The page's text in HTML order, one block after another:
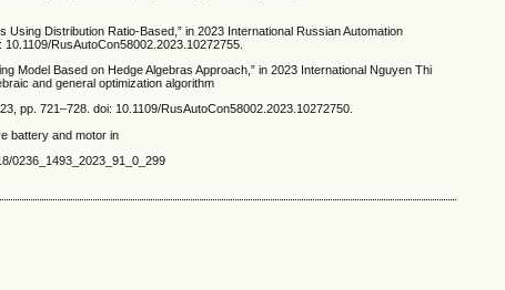
Distribution Ratio-Based,” in 2023 International Russian Automation
RusAutoCon58002.2023.10272755.
Model Based on Hedge Algebras Approach,” in 2023 International Nguyen Thi
and general optimization algorithm
pp. 721–728. doi: 10.1109/RusAutoCon58002.2023.10272750.
battery and motor in
0236_1493_2023_91_0_299